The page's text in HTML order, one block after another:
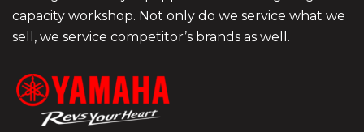
capacity workshop. Not only do we service what we
sell, we service competitor’s brands as well.